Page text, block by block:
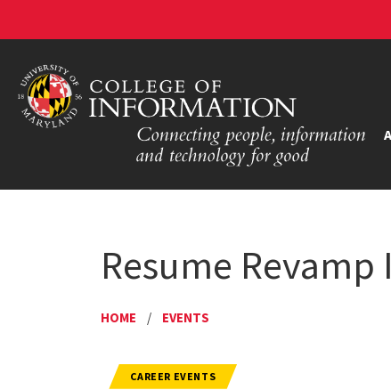
Resume
HOME / EVENTS
CAREER EVENTS